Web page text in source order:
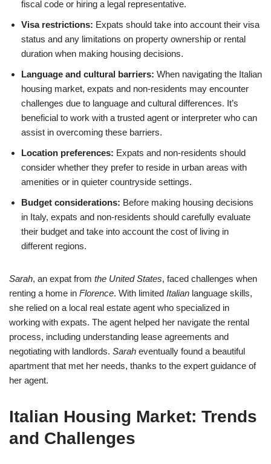
fiscal code or hiring a legal representative.
Visa restrictions: Expats should take into account their visa
status and any limitations on property ownership or rental
duration when making housing decisions.
Language and cultural barriers: When navigating the Italian
housing market, expats and non-residents may encounter
challenges due to language and cultural differences. It’s
beneficial to work with a trusted agent or interpreter who can
assist in overcoming these barriers.
Location preferences: Expats and non-residents should
consider whether they prefer to reside in urban areas with
amenities or in quieter countryside settings.
Budget considerations: Before making housing decisions
in Italy, expats and non-residents should carefully evaluate
their budget and take into account the cost of living in
different regions.
Sarah, an expat from the United States, faced challenges when
renting a home in Florence. With limited Italian language skills,
she relied on a local real estate agent who specialized in
working with expats. The agent helped her navigate the rental
process, including understanding lease agreements and
negotiating with landlords. Sarah eventually found a beautiful
apartment that met her needs, thanks to the expert guidance of
her agent.
Italian Housing Market: Trends
and Challenges